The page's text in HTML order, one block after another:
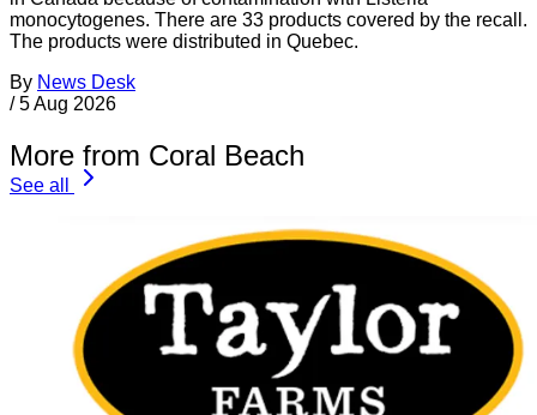
monocytogenes. There are 33 products covered by the recall.
The products were distributed in Quebec.
By News Desk
/ 5 Aug 2026
More from Coral Beach
See all